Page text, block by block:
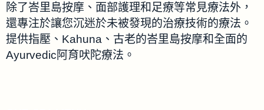
除了峇里島按摩、面部護理和足療等常見療法外，
還專注於讓您沉迷於未被發現的治療技術的療法。
提供指壓、Kahuna、古老的峇里島按摩和全面的
Ayurvedic阿育吠陀療法。